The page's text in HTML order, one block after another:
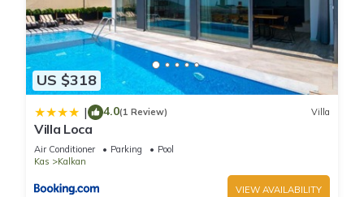
US $318
| 4.0(1 Review) Villa
Villa Loca
Air Conditioner Parking
Pool
Kas
Kalkan
VIEW AVAILABILITY